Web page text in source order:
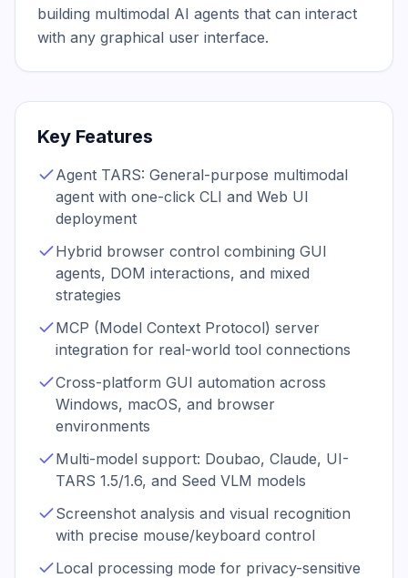
building multimodal AI agents that can interact
with any graphical user interface.
Key Features
Agent TARS: General-purpose multimodal
agent with one-click CLI and Web UI
deployment
Hybrid browser control combining GUI
agents, DOM interactions, and mixed
strategies
MCP (Model Context Protocol) server
integration for real-world tool connections
Cross-platform GUI automation across
Windows, macOS, and browser
environments
Multi-model support: Doubao, Claude, UI-
TARS 1.5/1.6, and Seed VLM models
Screenshot analysis and visual recognition
with precise mouse/keyboard control
Local processing mode for privacy-sensitive